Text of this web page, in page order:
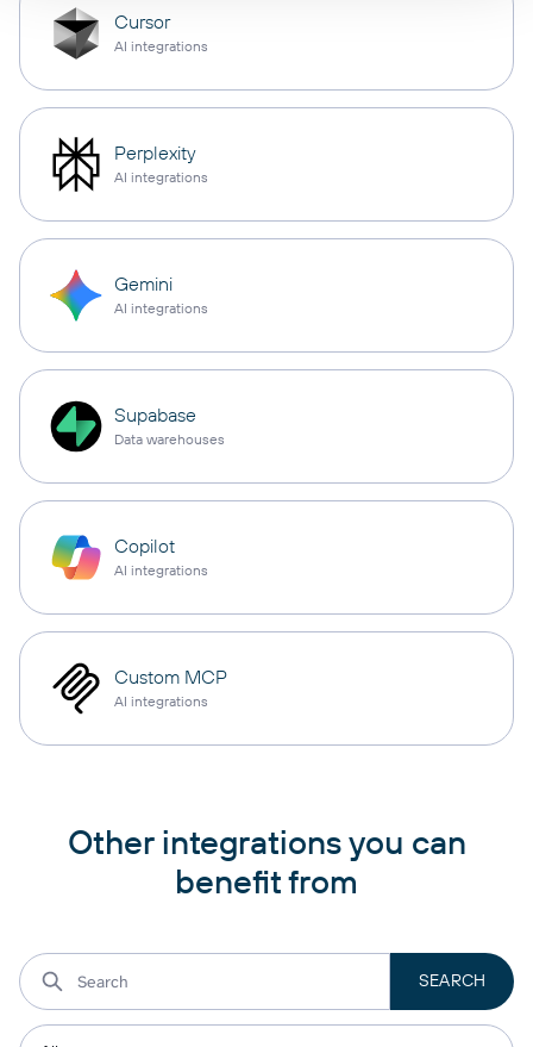
Cursor
AI integrations
Perplexity
AI integrations
Gemini
AI integrations
Supabase
Data warehouses
Copilot
AI integrations
Custom MCP
AI integrations
Other integrations you can
benefit from